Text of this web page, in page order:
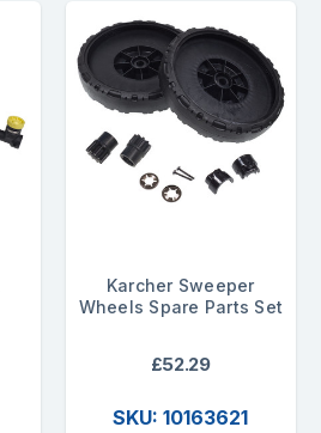
Karcher Sweeper
Wheels Spare Parts Set
£52.29
SKU: 10163621